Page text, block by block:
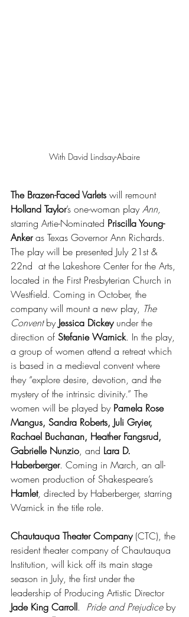
With David Lindsay-Abaire
The Brazen-Faced Varlets will remount
Holland Taylor’s one-woman play Ann,
starring Artie-Nominated Priscilla Young-
Anker as Texas Governor Ann Richards.
The play will be presented July 21st &
22nd  at the Lakeshore Center for the Arts,
located in the First Presbyterian Church in
Westfield. Coming in October, the
company will mount a new play, The
Convent by Jessica Dickey under the
direction of Stefanie Warnick. In the play,
a group of women attend a retreat which
is based in a medieval convent where
they “explore desire, devotion, and the
mystery of the intrinsic divinity.” The
women will be played by Pamela Rose
Mangus, Sandra Roberts, Juli Gryier,
Rachael Buchanan, Heather Fangsrud,
Gabrielle Nunzio, and Lara D.
Haberberger. Coming in March, an all-
women production of Shakespeare’s
Hamlet, directed by Haberberger, starring
Warnick in the title role.
Chautauqua Theater Company (CTC), the
resident theater company of Chautauqua
Institution, will kick off its main stage
season in July, the first under the
leadership of Producing Artistic Director
Jade King Carroll. Pride and Prejudice by